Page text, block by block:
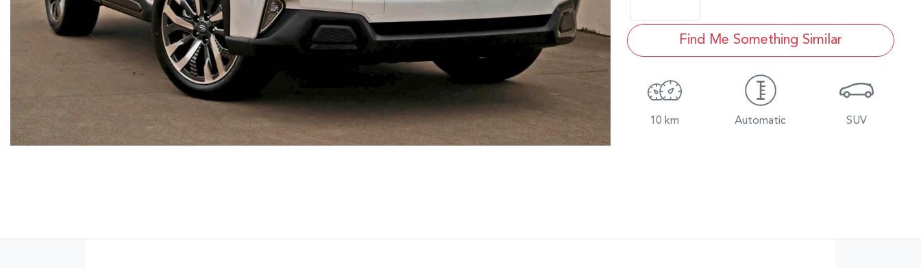
Find Me Something Similar
10 km Automatic SUV